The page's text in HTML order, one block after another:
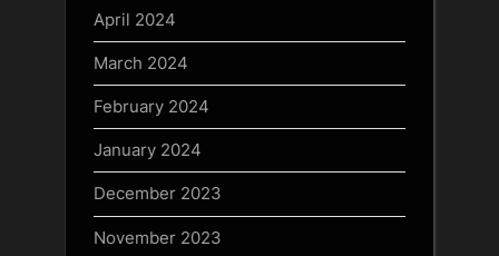
April 2024
March 2024
February 2024
January 2024
December 2023
November 2023